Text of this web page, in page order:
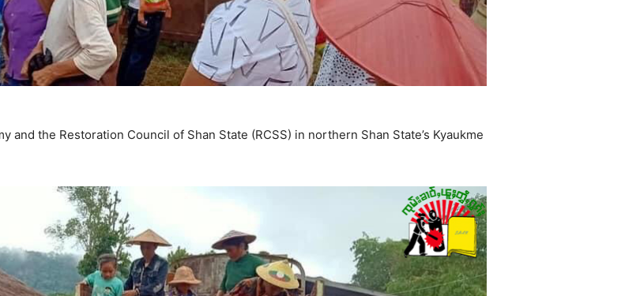
and the Restoration Council of Shan State (RCSS) in northern Shan State’s Kyaukme